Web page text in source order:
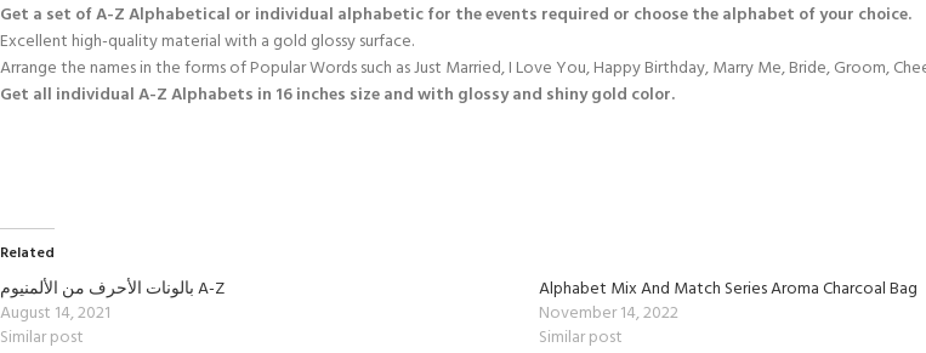
Get a set of A-Z Alphabetical or individual alphabetic for the events required or choose the alphabet of your choice.
Excellent high-quality material with a gold glossy surface.
Arrange the names in the forms of Popular Words such as Just Married, I Love You, Happy Birthday, Marry Me, Bride, Groom,
Get all individualA-Z Alphabets in 16 inches size and with glossy and shiny gold color.
Related
بالونات الأحرف من الألمنيوم A-Z
August 14, 2021
Similar post
Alphabet Mix And Match Series Aroma Charcoal Bag
November 14, 2022
Similar post